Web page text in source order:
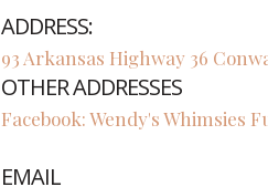
ADDRESS:
93 Arkansas Highway 36
OTHER ADDRESSES
Facebook: Wendy's Whimsies
EMAIL